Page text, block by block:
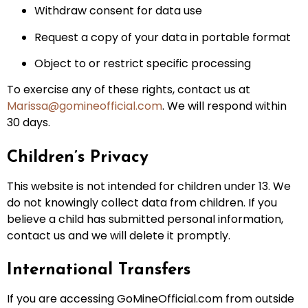
Withdraw consent for data use
Request a copy of your data in portable format
Object to or restrict specific processing
To exercise any of these rights, contact us at
Marissa@gomineofficial.com. We will respond within
30 days.
Children’s Privacy
This website is not intended for children under 13. We
do not knowingly collect data from children. If you
believe a child has submitted personal information,
contact us and we will delete it promptly.
International Transfers
If you are accessing GoMineOfficial.com from outside